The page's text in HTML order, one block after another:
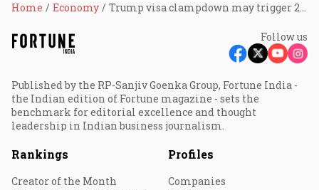
Home Economy Trump visa clampdown may trigger 20% drop in Indian students heading to US, hit $45 bn education economy
Follow us
Published by the RP-Sanjiv Goenka Group, Fortune India -
the Indian edition of Fortune magazine - sets the
benchmark for editorial excellence and thought
leadership in Indian business journalism.
Rankings
Creator of the Month
Profiles
Companies